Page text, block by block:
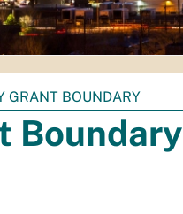
GRANT BOUNDARY
Boundary